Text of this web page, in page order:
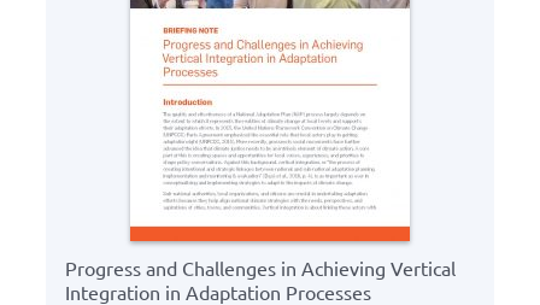
Progress and Challenges in Achieving Vertical
Integration in Adaptation Processes